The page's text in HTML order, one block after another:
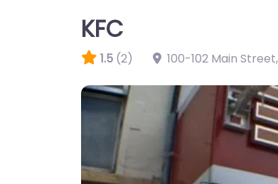
KFC
1.5 (2) 100-102 Main